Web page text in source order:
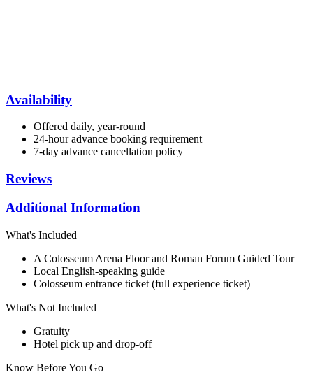
Availability
Offered daily, year-round
24-hour advance booking requirement
7-day advance cancellation policy
Reviews
Additional Information
What's Included
A Colosseum Arena Floor and Roman Forum Guided Tour
Local English-speaking guide
Colosseum entrance ticket (full experience ticket)
What's Not Included
Gratuity
Hotel pick up and drop-off
Know Before You Go